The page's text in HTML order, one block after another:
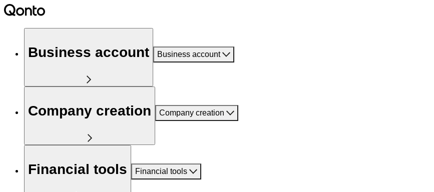
Business account Business account
Company creation Company creation
Financial tools Financial tools